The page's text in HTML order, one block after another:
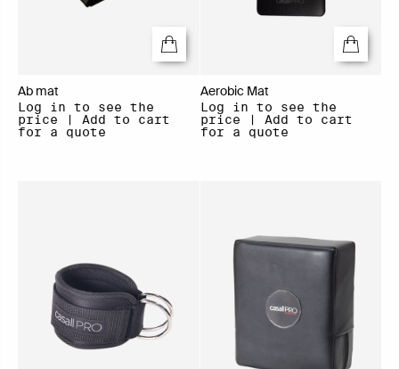
Ab mat
Log in to see the
price | Add to cart
for a quote
Aerobic Mat
Log in to see the
price | Add to cart
for a quote